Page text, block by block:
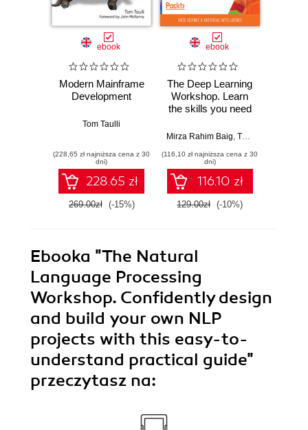
ebook
Modern Mainframe
Development
Tom Taulli
(228,65 zł najniższa cena z 30
dni)
228.65 zł
269.00zł (-15%)
ebook
The Deep Learning
Workshop. Learn
the skills you need
own next-
learning models
with TensorFlow
and Keras
Mirza Rahim Baig Thomas Joseph
(116,10 zł najniższa cena z 30
dni)
116.10 zł
129.00zł (-10%)
Ebooka "The Natural
Language Processing
Workshop. Confidently design
and build your own NLP
projects with this easy-to-
understand practical guide"
przeczytasz na: